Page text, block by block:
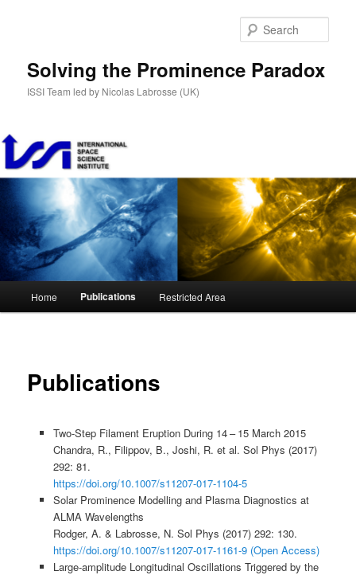
Solving the Prominence Paradox
ISSI Team led by Nicolas Labrosse (UK)
Home Publications Restricted Area
Publications
Two-Step Filament Eruption During 14 – 15 March 2015
Chandra, R., Filippov, B., Joshi, R. et al. Sol Phys (2017)
292: 81.
https://doi.org/10.1007/s11207-017-1104-5
Solar Prominence Modelling and Plasma Diagnostics at
ALMA Wavelengths
Rodger, A. & Labrosse, N. Sol Phys (2017) 292: 130.
https://doi.org/10.1007/s11207-017-1161-9 (Open Access)
Large-amplitude Longitudinal Oscillations Triggered by the